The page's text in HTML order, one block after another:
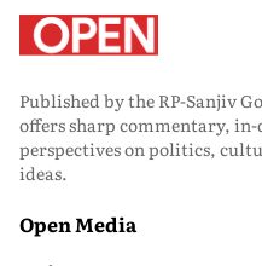
Published by the RP-Sanjiv
offers sharp commentary,
perspectives on politics,
ideas.
Open Media